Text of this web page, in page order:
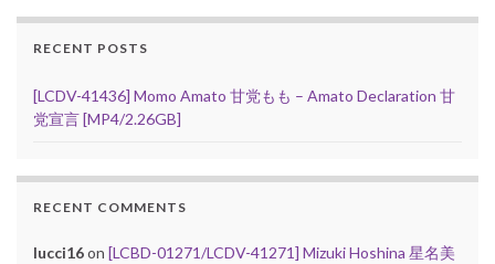
RECENT POSTS
[LCDV-41436] Momo Amato 甘党もも – Amato Declaration 甘
党宣言 [MP4/2.26GB]
RECENT COMMENTS
lucci16on [LCBD-01271/LCDV-41271] Mizuki Hoshina 星名美